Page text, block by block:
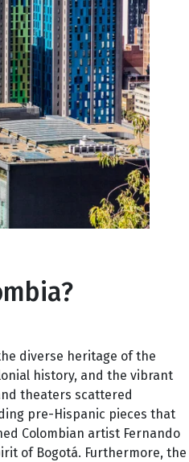
diverse heritage of the
history, and the vibrant
theaters scattered
pre-Hispanic pieces that
Colombian artist Fernando
of Bogotá. Furthermore, the